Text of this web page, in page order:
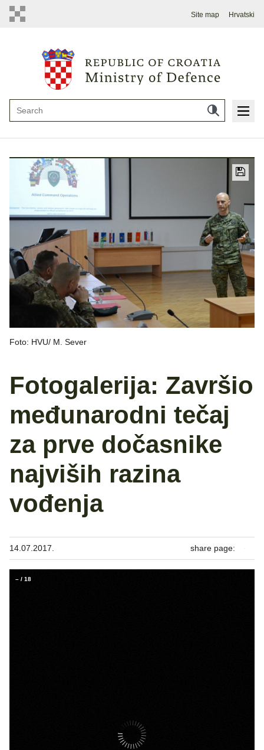
Site map Hrvatski
Foto: HVU/ M. Sever
Fotogalerija: Završio
međunarodni tečaj
za prve dočasnike
najviših razina
vođenja
14.07.2017. share page:
– / 18